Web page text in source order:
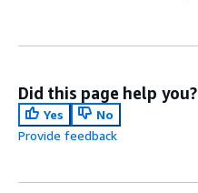
Did this page help you?
Yes
No
Provide feedback